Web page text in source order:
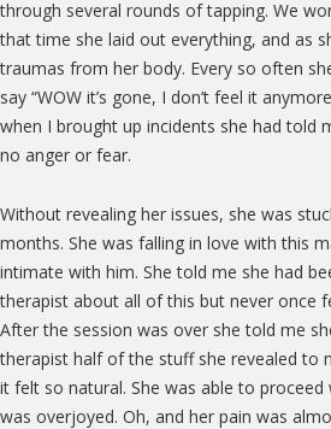
through several rounds of tapping. We
that time she laid out everything, and as
traumas from her body. Every so often
say “WOW it’s gone, I don’t feel it
when I brought up incidents she had told
no anger or fear.
Without revealing her issues, she was
months. She was falling in love with this
intimate with him. She told me she had
therapist about all of this but never once
After the session was over she told me
therapist half of the stuff she revealed to
it felt so natural. She was able to
was overjoyed. Oh, and her pain was